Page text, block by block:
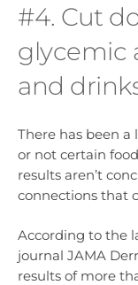
#4. Cut
glycemic
and
There has been
or not certain
results aren’t
connections that
According to the
journal JAMA
results of more